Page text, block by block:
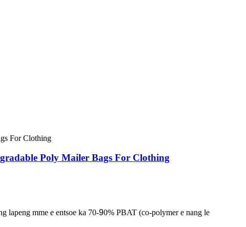
Poly Mailer Bags For Clothing
lapeng mme e entsoe ka 70-90% PBAT (co-polymer e nang le